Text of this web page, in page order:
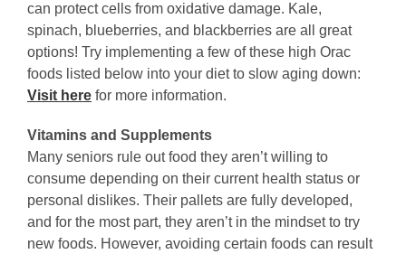
can protect cells from oxidative damage. Kale,
spinach, blueberries, and blackberries are all great
options! Try implementing a few of these high Orac
foods listed below into your diet to slow aging down:
Visit here for more information.
Vitamins and Supplements
Many seniors rule out food they aren’t willing to
consume depending on their current health status or
personal dislikes. Their pallets are fully developed,
and for the most part, they aren’t in the mindset to try
new foods. However, avoiding certain foods can result